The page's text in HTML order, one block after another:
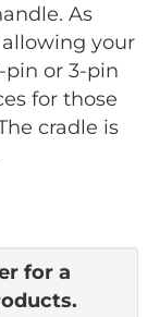
As
your
pin or 3-pin
for those
cradle is
for a